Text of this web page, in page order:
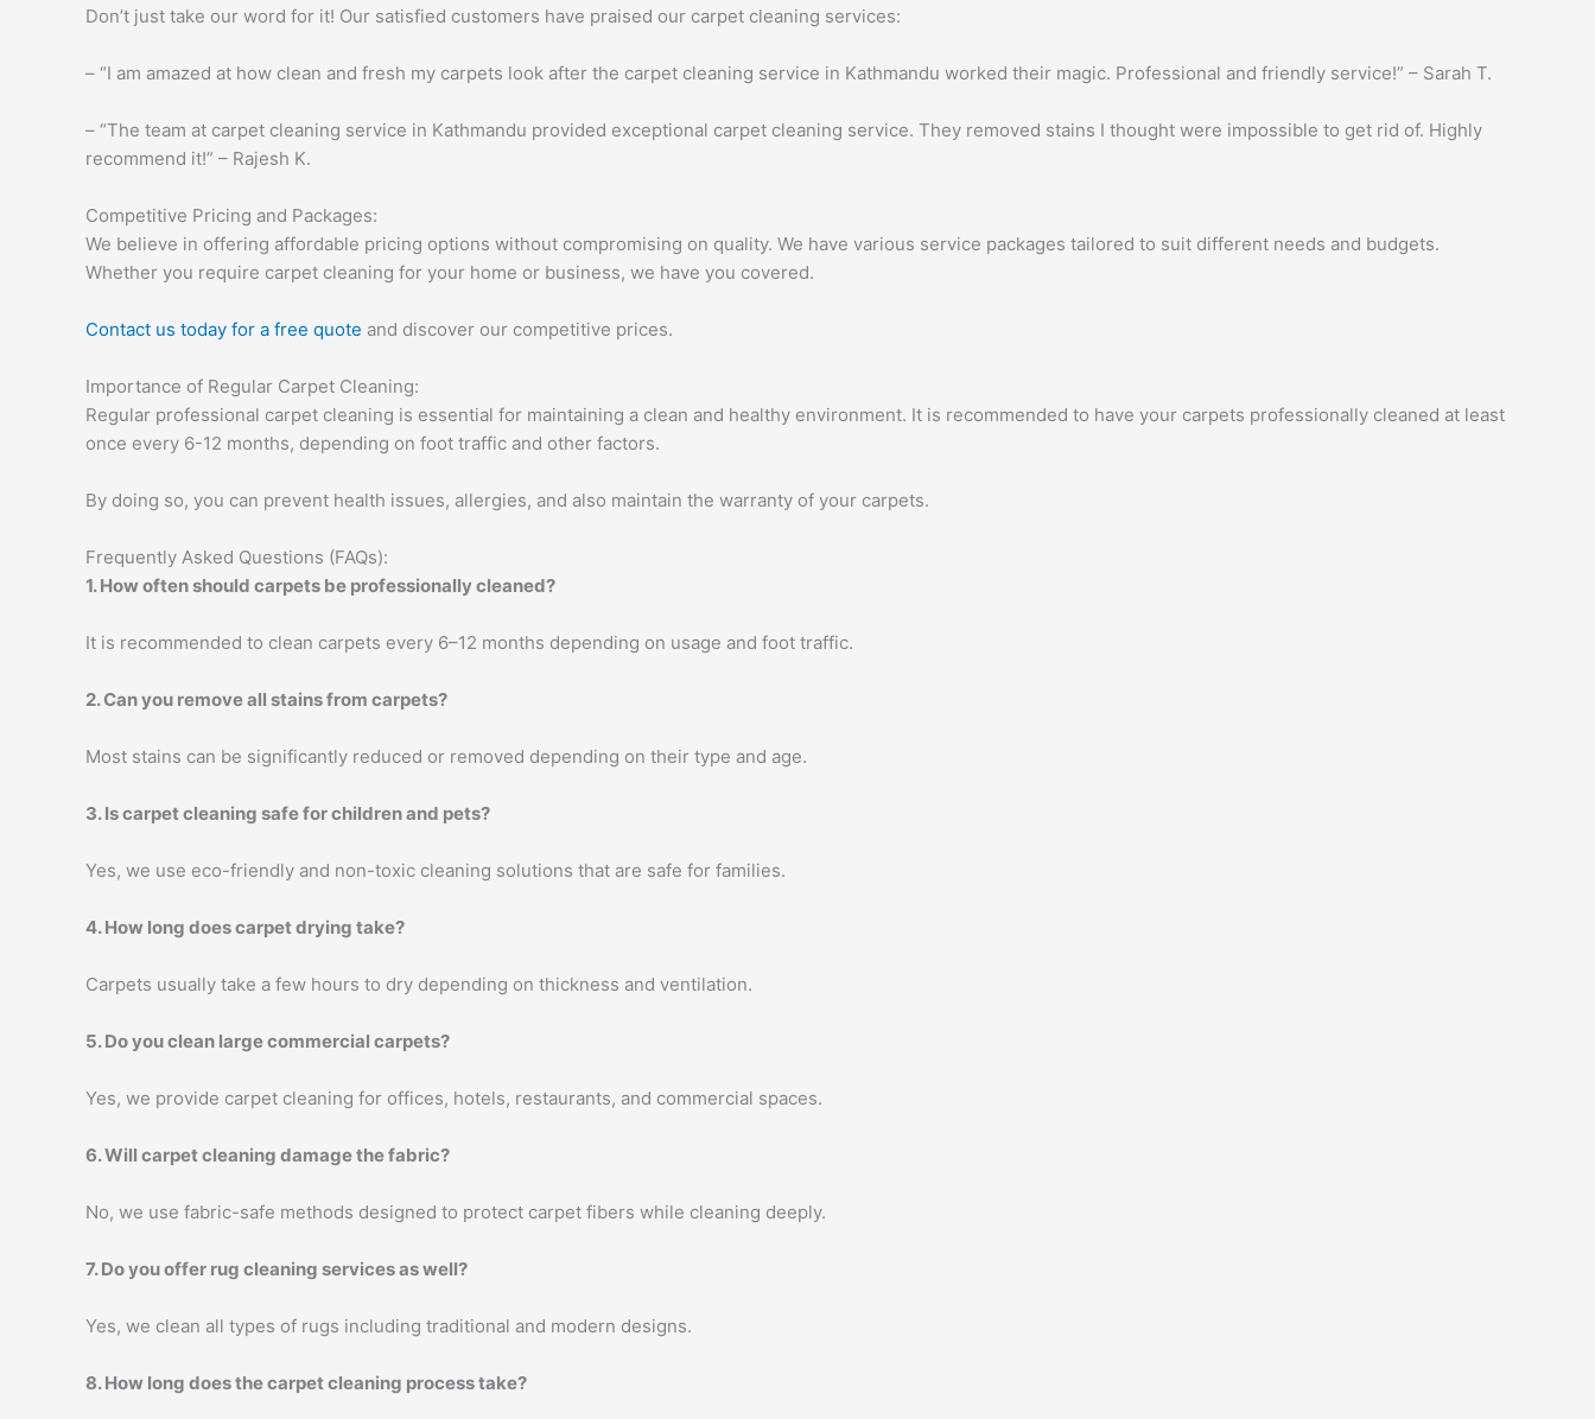
Don’t just take our word for it! Our satisfied customers have praised our carpet cleaning services:
– “I am amazed at how clean and fresh my carpets look after the carpet cleaning service in Kathmandu worked their magic. Professional and friendly service!” – Sarah T.
– “The team at carpet cleaning service in Kathmandu provided exceptional carpet cleaning service. They removed stains I thought were impossible to get rid of. Highly
recommend it!” – Rajesh K.
Competitive Pricing and Packages:
We believe in offering affordable pricing options without compromising on quality. We have various service packages tailored to suit different needs and budgets.
Whether you require carpet cleaning for your home or business, we have you covered.
Contact us today for a free quote and discover our competitive prices.
Importance of Regular Carpet Cleaning:
Regular professional carpet cleaning is essential for maintaining a clean and healthy environment. It is recommended to have your carpets professionally cleaned at least
once every 6-12 months, depending on foot traffic and other factors.
By doing so, you can prevent health issues, allergies, and also maintain the warranty of your carpets.
Frequently Asked Questions (FAQs):
1. How often should carpets be professionally cleaned?
It is recommended to clean carpets every 6–12 months depending on usage and foot traffic.
2. Can you remove all stains from carpets?
Most stains can be significantly reduced or removed depending on their type and age.
3. Is carpet cleaning safe for children and pets?
Yes, we use eco-friendly and non-toxic cleaning solutions that are safe for families.
4. How long does carpet drying take?
Carpets usually take a few hours to dry depending on thickness and ventilation.
5. Do you clean large commercial carpets?
Yes, we provide carpet cleaning for offices, hotels, restaurants, and commercial spaces.
6. Will carpet cleaning damage the fabric?
No, we use fabric-safe methods designed to protect carpet fibers while cleaning deeply.
7. Do you offer rug cleaning services as well?
Yes, we clean all types of rugs including traditional and modern designs.
8. How long does the carpet cleaning process take?